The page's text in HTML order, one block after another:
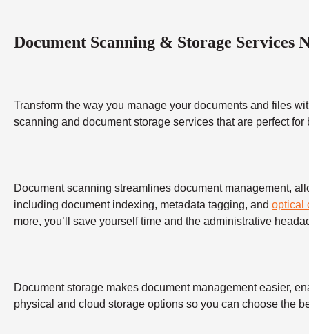
Document Scanning & Storage Services
Transform the way you manage your documents and files
scanning and document storage services that are perfect
Document scanning streamlines document management,
including document indexing, metadata tagging, and optical
more, you’ll save yourself time and the administrative
Document storage makes document management easier,
physical and cloud storage options so you can choose the